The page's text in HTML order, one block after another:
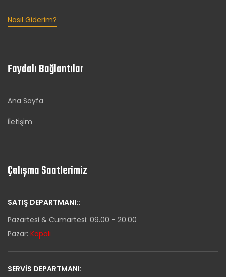
Nasıl Giderim?
Faydalı Bağlantılar
Ana Sayfa
İletişim
Çalışma Saatlerimiz
SATIŞ DEPARTMANI::
Pazartesi & Cumartesi: 09.00 - 20.00
Pazar: Kapalı
SERVIS DEPARTMANI: